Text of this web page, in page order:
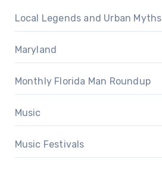
Local Legends and Urban Myths
Maryland
Monthly Florida Man Roundup
Music
Music Festivals